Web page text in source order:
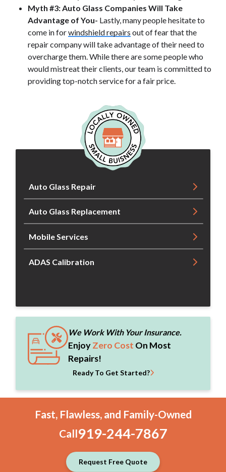
Myth #3: Auto Glass Companies Will Take
Advantage of You- Lastly, many people hesitate to
come in forwindshield repairs out of fear that the
repair company will take advantage of their need to
overcharge them. While there are some people who
would mistreat their clients, our team is committed to
providing top-notch service for a fair price.
Auto Glass Repair
Auto Glass Replacement
Mobile Services
ADAS Calibration
We Work With Your Insurance.
EnjoyZero Cost On Most
Repairs!
Ready To Get Started?
Fast, Flawless, and Family-Owned
Call919-244-7867
Request Free Quote